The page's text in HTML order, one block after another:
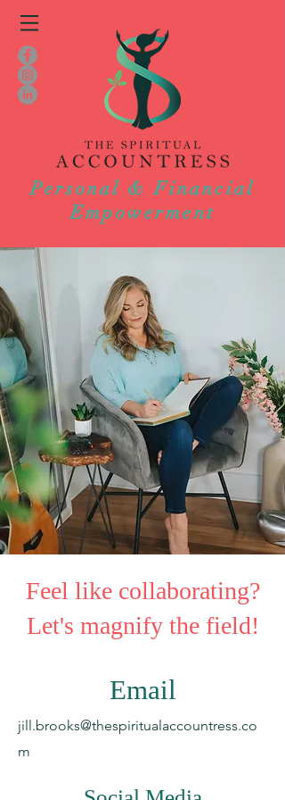
Personal & Financial
Empowerment
Feel like collaborating?
Let's magnify the field!
Email
jill.brooks@thespiritualaccountress.co
m